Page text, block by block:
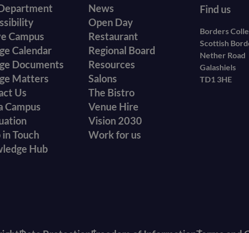
Campus
Calendar
Documents
Matters
Us
Campus
Touch
Hub
Footer
secondary
menu
News
Open Day
Restaurant
Regional Board
Resources
Salons
The Bistro
Venue Hire
Vision 2030
Work for us
Find us
Borders
Scottish
Nether Road
Galashiels
TD1 3HE